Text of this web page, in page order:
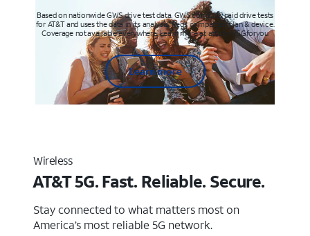
Based on nationwide GWS drive test data. GWS conducts paid drive tests
for AT&T and uses the data in its analysis. Req’s compatible plan & device.
Coverage not available everywhere. Learn more at att.com/5Gforyou
Learn more
Wireless
AT&T 5G. Fast. Reliable. Secure.
Stay connected to what matters most on
America’s most reliable 5G network.